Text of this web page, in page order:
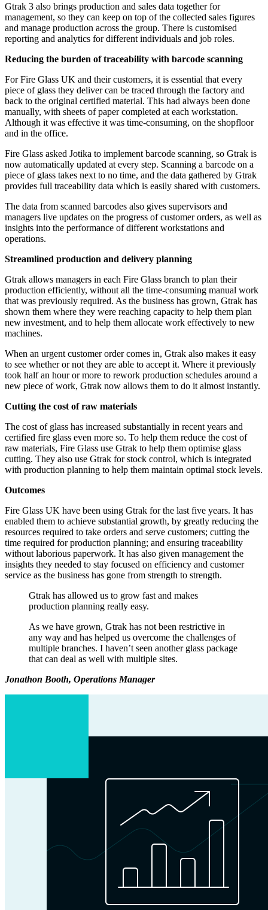
Gtrak 3 also brings production and sales data together for
management, so they can keep on top of the collected sales figures
and manage production across the group. There is customised
reporting and analytics for different individuals and job roles.
Reducing the burden of traceability with barcode scanning
For Fire Glass UK and their customers, it is essential that every
piece of glass they deliver can be traced through the factory and
back to the original certified material. This had always been done
manually, with sheets of paper completed at each workstation.
Although it was effective it was time-consuming, on the shopfloor
and in the office.
Fire Glass asked Jotika to implement barcode scanning, so Gtrak is
now automatically updated at every step. Scanning a barcode on a
piece of glass takes next to no time, and the data gathered by Gtrak
provides full traceability data which is easily shared with customers.
The data from scanned barcodes also gives supervisors and
managers live updates on the progress of customer orders, as well as
insights into the performance of different workstations and
operations.
Streamlined production and delivery planning
Gtrak allows managers in each Fire Glass branch to plan their
production efficiently, without all the time-consuming manual work
that was previously required. As the business has grown, Gtrak has
shown them where they were reaching capacity to help them plan
new investment, and to help them allocate work effectively to new
machines.
When an urgent customer order comes in, Gtrak also makes it easy
to see whether or not they are able to accept it. Where it previously
took half an hour or more to rework production schedules around a
new piece of work, Gtrak now allows them to do it almost instantly.
Cutting the cost of raw materials
The cost of glass has increased substantially in recent years and
certified fire glass even more so. To help them reduce the cost of
raw materials, Fire Glass use Gtrak to help them optimise glass
cutting. They also use Gtrak for stock control, which is integrated
with production planning to help them maintain optimal stock levels.
Outcomes
Fire Glass UK have been using Gtrak for the last five years. It has
enabled them to achieve substantial growth, by greatly reducing the
resources required to take orders and serve customers; cutting the
time required for production planning; and ensuring traceability
without laborious paperwork. It has also given management the
insights they needed to stay focused on efficiency and customer
service as the business has gone from strength to strength.
Gtrak has allowed us to grow fast and makes
production planning really easy.
As we have grown, Gtrak has not been restrictive in
any way and has helped us overcome the challenges of
multiple branches. I haven’t seen another glass package
that can deal as well with multiple sites.
Jonathon Booth, Operations Manager